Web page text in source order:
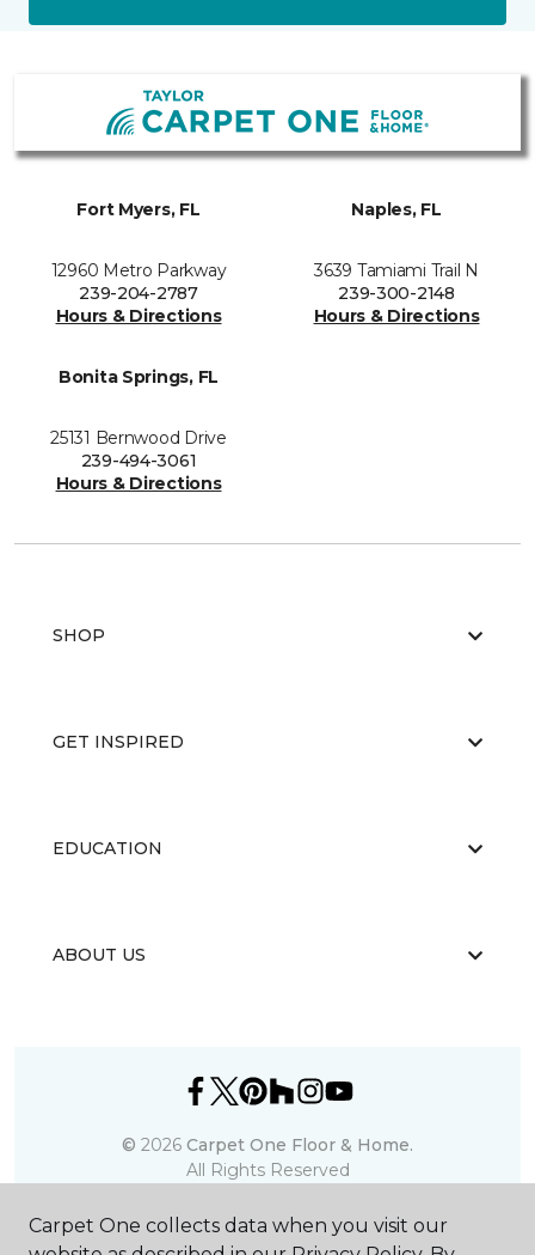
Fort Myers, FL
12960 Metro Parkway
239-204-2787
Hours & Directions
Naples, FL
3639 Tamiami Trail N
239-300-2148
Hours & Directions
Bonita Springs, FL
25131 Bernwood Drive
239-494-3061
Hours & Directions
SHOP
GET INSPIRED
EDUCATION
ABOUT US
© 2026 Carpet One Floor & Home.
All Rights Reserved
Carpet One collects data when you visit our